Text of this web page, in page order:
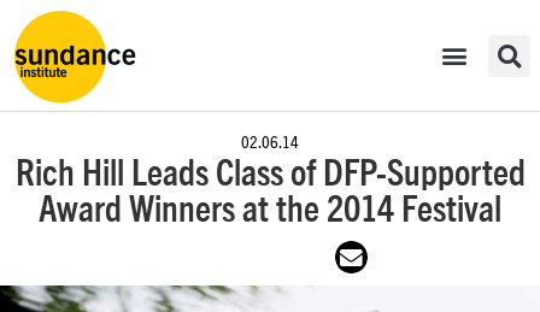
02.06.14
Rich Hill Leads Class of DFP-Supported
Award Winners at the 2014 Festival